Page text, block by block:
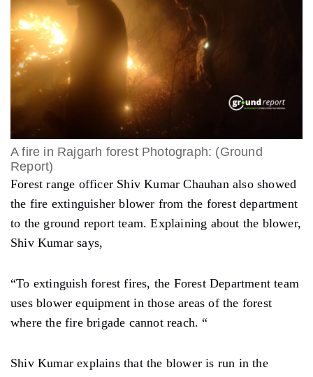
A fire in Rajgarh forest Photograph: (Ground
Report)
Forest range officer Shiv Kumar Chauhan also showed
the fire extinguisher blower from the forest department
to the ground report team. Explaining about the blower,
Shiv Kumar says,
“To extinguish forest fires, the Forest Department team
uses blower equipment in those areas of the forest
where the fire brigade cannot reach. “
Shiv Kumar explains that the blower is run in the